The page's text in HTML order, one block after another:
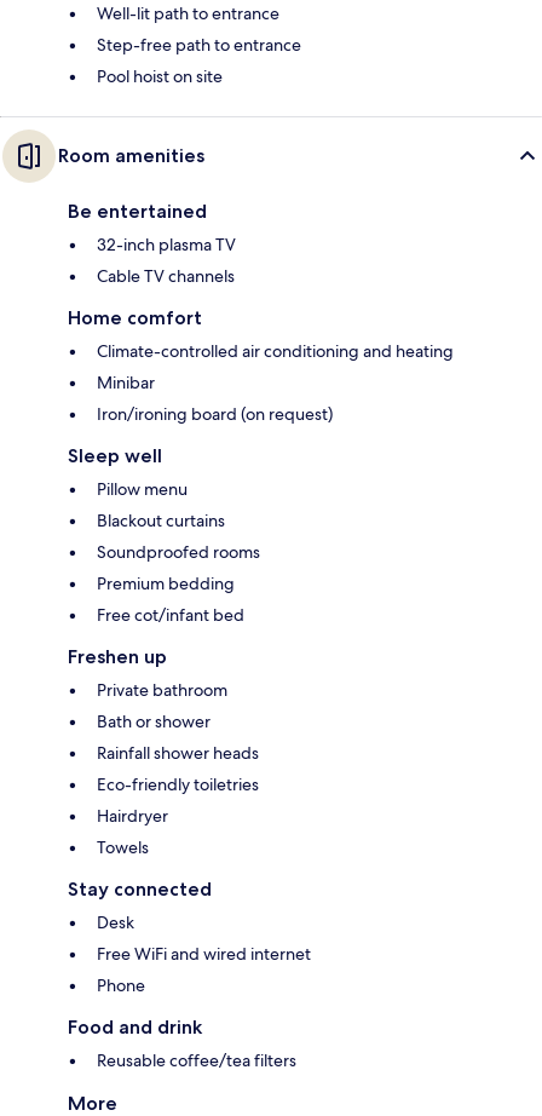
Well-lit path to entrance
Step-free path to entrance
Pool hoist on site
Room amenities
Be entertained
32-inch plasma TV
Cable TV channels
Home comfort
Climate-controlled air conditioning and heating
Minibar
Iron/ironing board (on request)
Sleep well
Pillow menu
Blackout curtains
Soundproofed rooms
Premium bedding
Free cot/infant bed
Freshen up
Private bathroom
Bath or shower
Rainfall shower heads
Eco-friendly toiletries
Hairdryer
Towels
Stay connected
Desk
Free WiFi and wired internet
Phone
Food and drink
Reusable coffee/tea filters
More